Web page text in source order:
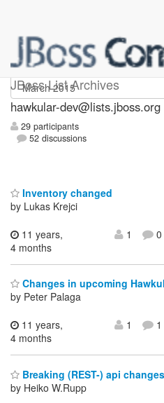
JBoss List Archives
hawkular-dev
hawkular-dev@lists.jboss.org
29 participants
52 discussions
Inventory changed
by Lukas Krejci
11 years,
4 months
1 0
Changes in upcoming
by Peter Palaga
11 years,
4 months
1 1
Breaking (REST-) api changes
by Heiko W.Rupp